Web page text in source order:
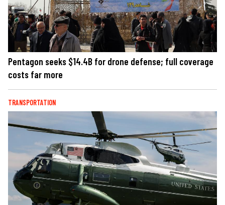
Pentagon seeks $14.4B for drone defense; full coverage
costs far more
TRANSPORTATION